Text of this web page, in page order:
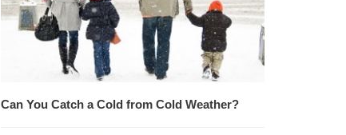
Can You Catch a Cold from Cold Weather?